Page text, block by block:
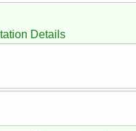
Details